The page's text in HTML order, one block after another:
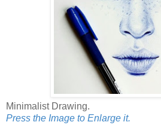
Minimalist Drawing.
Press the Image to Enlarge it.